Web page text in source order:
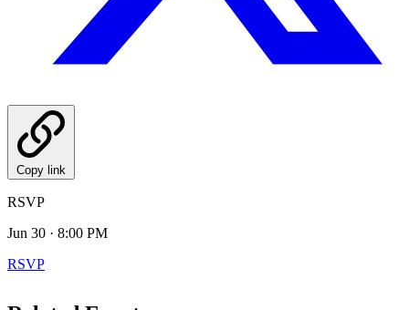
Copy link
RSVP
Jun 30 · 8:00 PM
RSVP